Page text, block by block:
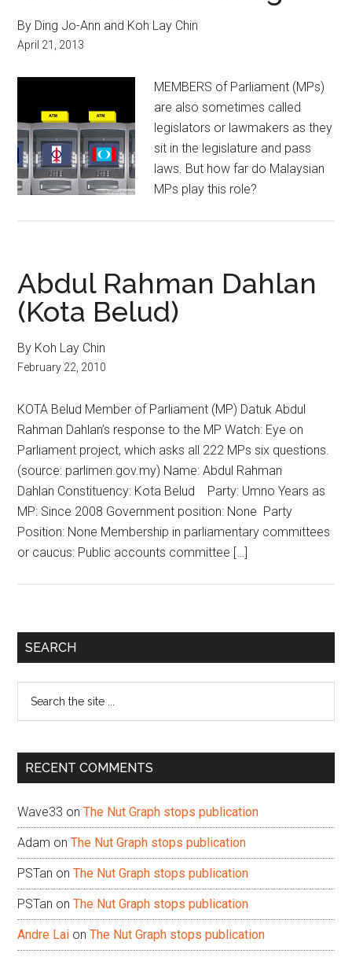
By Ding Jo-Ann and Koh Lay Chin
April 21, 2013
MEMBERS of Parliament (MPs)
are also sometimes called
legislators or lawmakers as they
sit in the legislature and pass
laws. But how far do Malaysian
MPs play this role?
Abdul Rahman Dahlan
(Kota Belud)
By Koh Lay Chin
February 22, 2010
KOTA Belud Member of Parliament (MP) Datuk Abdul
Rahman Dahlan’s response to the MP Watch: Eye on
Parliament project, which asks all 222 MPs six questions.
(source: parlimen.gov.my) Name: Abdul Rahman
Dahlan Constituency: Kota Belud Party: Umno Years as
MP: Since 2008 Government position: None Party
Position: None Membership in parliamentary committees
or caucus: Public accounts committee […]
Primary
SEARCH
...
RECENT COMMENTS
Wave33 onThe Nut Graph stops publication
Adam onThe Nut Graph stops publication
PSTan onThe Nut Graph stops publication
PSTan onThe Nut Graph stops publication
Andre Lai onThe Nut Graph stops publication